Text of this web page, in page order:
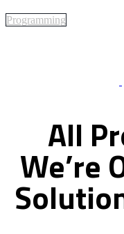
Programming
All
We’re